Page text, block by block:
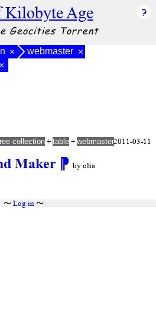
Kilobyte Age
Geocities Torrent
× webmaster ×
×
Maker ⁋ by olia
collection + table + webmaster2011-03-11
〜 Log in〜